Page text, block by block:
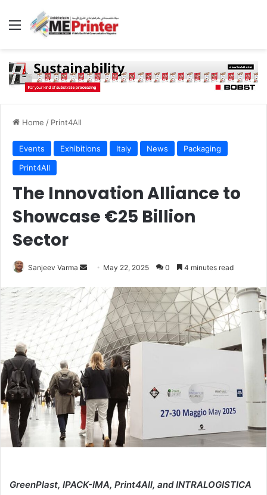
Menu
Home / Print4All
Events Exhibitions Italy News
Packaging
Print4All
The Innovation Alliance to
Showcase €25 Billion
Sector
Sanjeev Varma
Send
email
May 22, 2025 0 4 minutes read
GreenPlast, IPACK-IMA, Print4All, and INTRALOGISTICA